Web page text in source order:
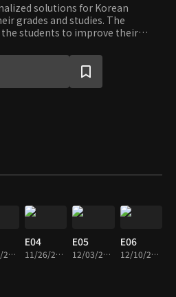
solutions for Korean
grades and studies. The
students to improve their
11/19/2023 • 1h 12m
E04
11/26/2023 • 1h 10m
E05
12/03/2023 • 1h 10m
E06
12/10/2023 • 1h 13m